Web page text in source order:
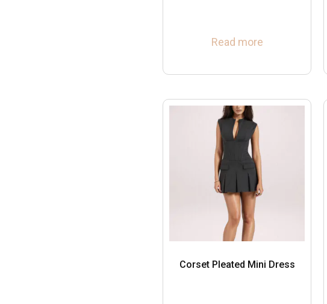
Read more
Corset Pleated Mini Dress